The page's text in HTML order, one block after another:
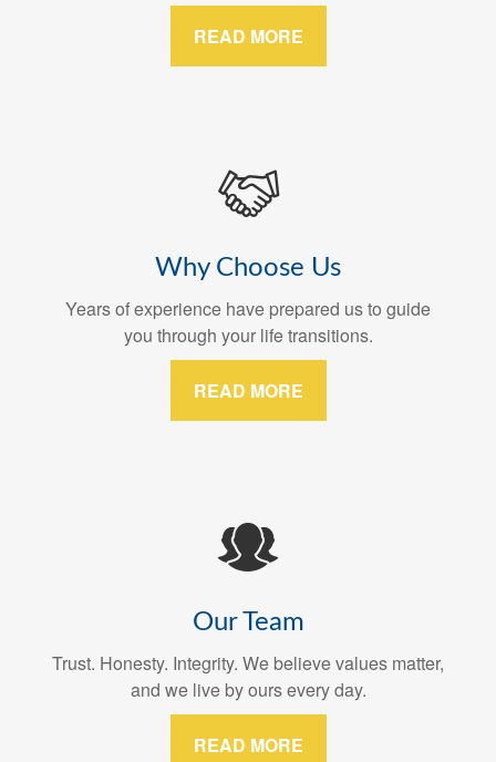
READ MORE
Why Choose Us
Years of experience have prepared us to guide
you through your life transitions.
READ MORE
Our Team
Trust. Honesty. Integrity. We believe values matter,
and we live by ours every day.
READ MORE